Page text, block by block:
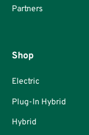
Partners
Shop
Electric
Plug-In Hybrid
Hybrid